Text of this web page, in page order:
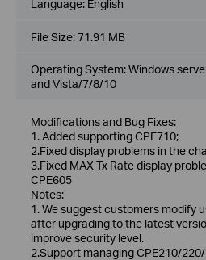
Language: English
File Size:71.91 MB
Operating System: Windows
and Vista/7/8/10
Modifications and Bug Fixes:
1. Added supporting CPE710;
2.Fixed display problems in the
3.Fixed MAX Tx Rate display
CPE605
Notes:
1. We suggest customers modify
after upgrading to the latest
improve security level.
2.Support managing CPE210/